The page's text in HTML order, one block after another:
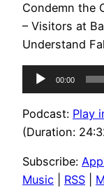
Condemn the
– Visitors at
Understand
Audio
Player
00:00
Podcast: Play
(Duration:
Subscribe:
Music
RSS